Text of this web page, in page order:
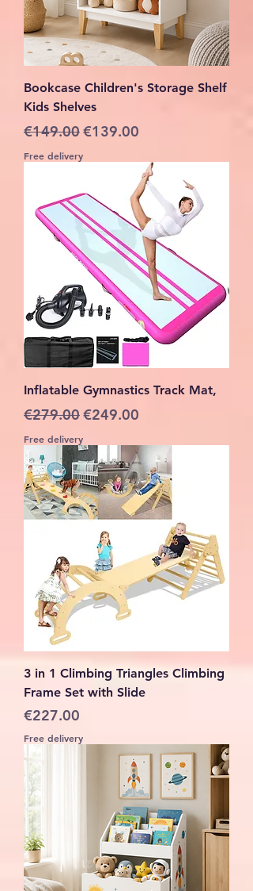
Bookcase Children's Storage Shelf
Kids Shelves
Regular Price
€149.00Sale Price
€139.00
Free delivery
Inflatable Gymnastics Track Mat,
Regular Price
€279.00Sale Price
€249.00
Free delivery
3 in 1 Climbing Triangles Climbing
Frame Set with Slide
Price
€227.00
Free delivery